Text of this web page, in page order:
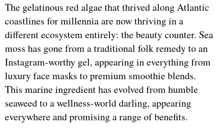
The gelatinous red algae that thrived along Atlantic
coastlines for millennia are now thriving in a
different ecosystem entirely: the beauty counter. Sea
moss has gone from a traditional folk remedy to an
Instagram-worthy gel, appearing in everything from
luxury face masks to premium smoothie blends.
This marine ingredient has evolved from humble
seaweed to a wellness-world darling, appearing
everywhere and promising a range of benefits.